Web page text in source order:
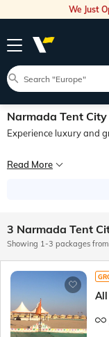
We Just
Narmada Tent
Experience luxury and
Imagine waking up to the
Read More
3 Narmada Tent
Showing 1-3 packages